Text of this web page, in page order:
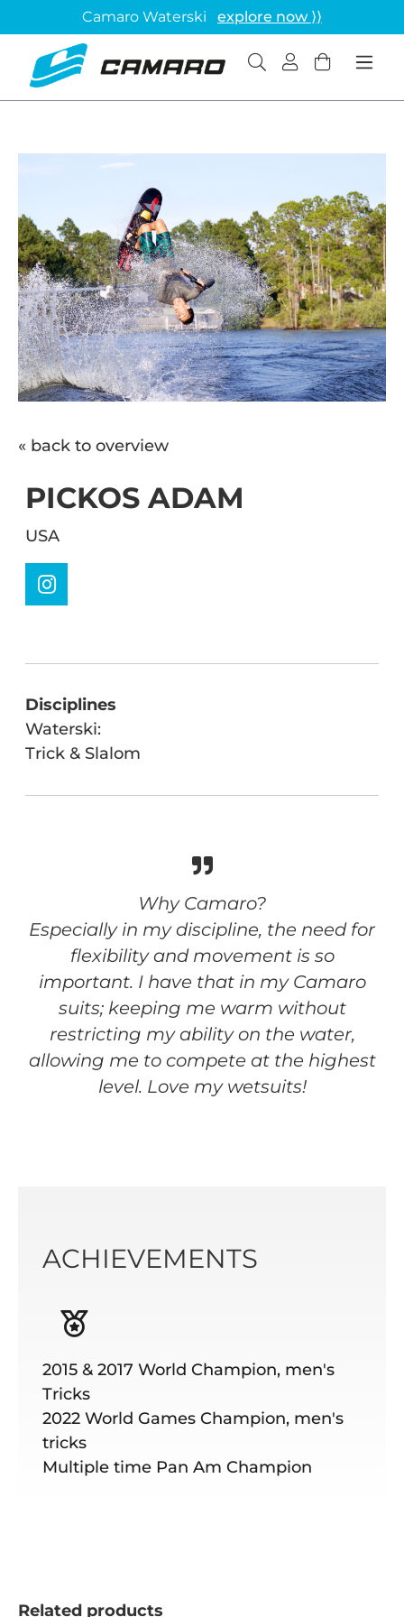
Camaro Waterski explore now ⟩⟩
« back to overview
PICKOS ADAM
USA
Disciplines
Waterski:
Trick & Slalom
Why Camaro?
Especially in my discipline, the need for
flexibility and movement is so
important. I have that in my Camaro
suits; keeping me warm without
restricting my ability on the water,
allowing me to compete at the highest
level. Love my wetsuits!
ACHIEVEMENTS
2015 & 2017 World Champion, men's
Tricks
2022 World Games Champion, men's
tricks
Multiple time Pan Am Champion
Related products